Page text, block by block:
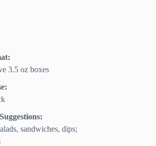
3.5 oz boxes
sandwiches, dips;